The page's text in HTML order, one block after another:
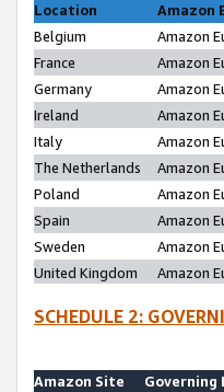
Location
Amazon
Belgium
Amazon
France
Amazon
Germany
Amazon
Ireland
Amazon
Italy
Amazon
The Netherlands
Amazon
Poland
Amazon
Spain
Amazon
Sweden
Amazon
United Kingdom
Amazon
SCHEDULE 2:
Amazon Site
Governing